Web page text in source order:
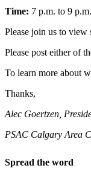
Time: 7 p.m. to 9 p.m.
Please join us to view
Please post either of
To learn more about
Thanks,
Alec Goertzen,
PSAC Calgary Area
Spread the word